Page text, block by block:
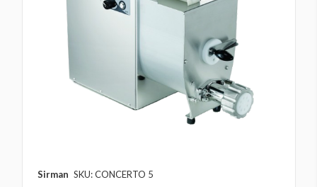
Sirman SKU: CONCERTO 5